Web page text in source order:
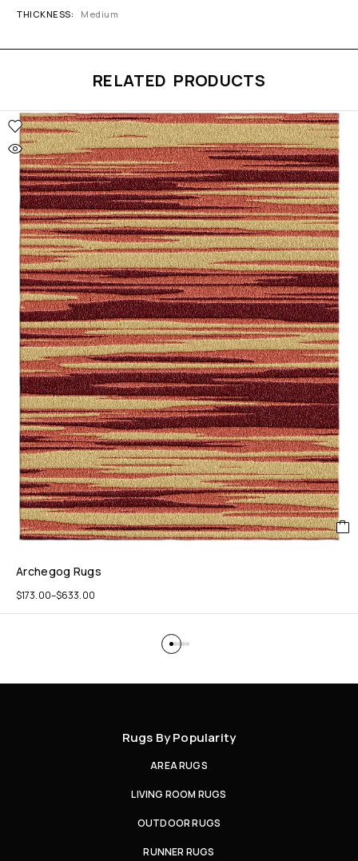
THICKNESS Medium
RELATED PRODUCTS
Archegog Rugs
$173.00–$633.00
Rugs By Popularity
AREA RUGS
LIVING ROOM RUGS
OUTDOOR RUGS
RUNNER RUGS